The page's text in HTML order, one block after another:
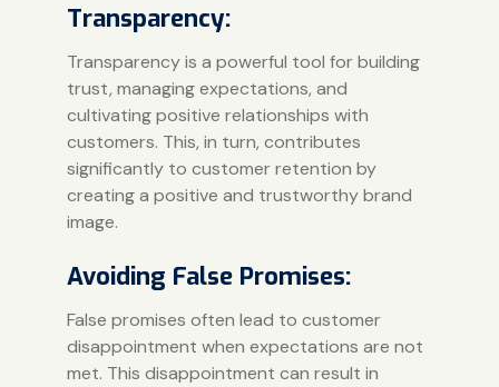
Transparency:
Transparency is a powerful tool for building
trust, managing expectations, and
cultivating positive relationships with
customers. This, in turn, contributes
significantly to customer retention by
creating a positive and trustworthy brand
image.
Avoiding False Promises:
False promises often lead to customer
disappointment when expectations are not
met. This disappointment can result in